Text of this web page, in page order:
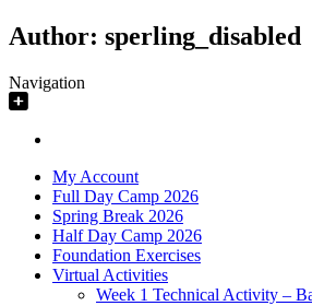
Author: sperling_disabled
Navigation
My Account
Full Day Camp 2026
Spring Break 2026
Half Day Camp 2026
Foundation Exercises
Virtual Activities
Week 1 Technical Activity –